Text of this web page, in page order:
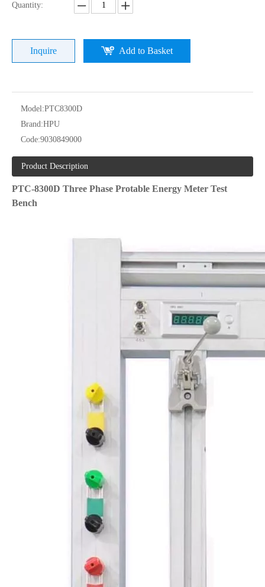
Quantity:
Inquire Add to Basket
Model:PTC8300D
Brand:HPU
Code:9030849000
Product Description
PTC-8300D Three Phase Protable Energy Meter Test
Bench